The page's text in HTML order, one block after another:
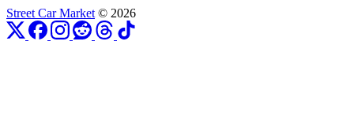
Street Car Market © 2026